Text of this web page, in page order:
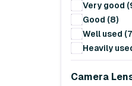
Very good
Good (8)
Well used
Heavily
Camera